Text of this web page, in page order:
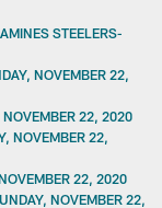
STEELERS-
NOVEMBER 22,
NOVEMBER 22, 2020
NOVEMBER 22,
22, 2020
NOVEMBER 22,